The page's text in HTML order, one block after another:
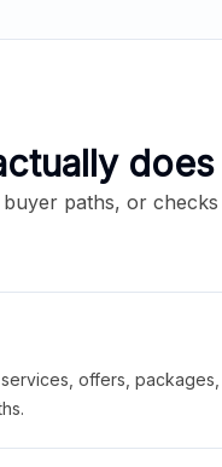
does
paths, or
offers, packages,